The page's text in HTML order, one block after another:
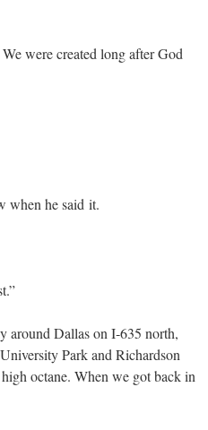
were cre­at­ed long after God
when he said it.
around Dal­las on I‑635 north,
Park and Richard­son
octane. When we got back in